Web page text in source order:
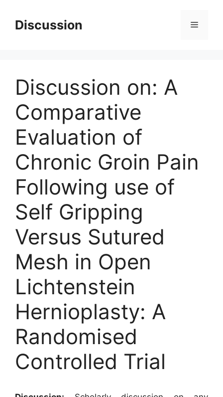
contentDiscussion Menu
Discussion on: A
Comparative
Evaluation of
Chronic Groin Pain
Following use of
Self Gripping
Versus Sutured
Mesh in Open
Lichtenstein
Hernioplasty: A
Randomised
Controlled Trial